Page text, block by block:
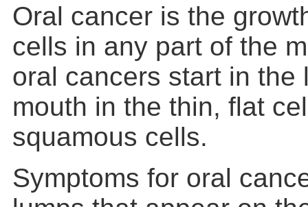
Oral cancer is the
cells in any part of the
oral cancers start in the
mouth in the thin, flat
squamous cells.
Symptoms for oral